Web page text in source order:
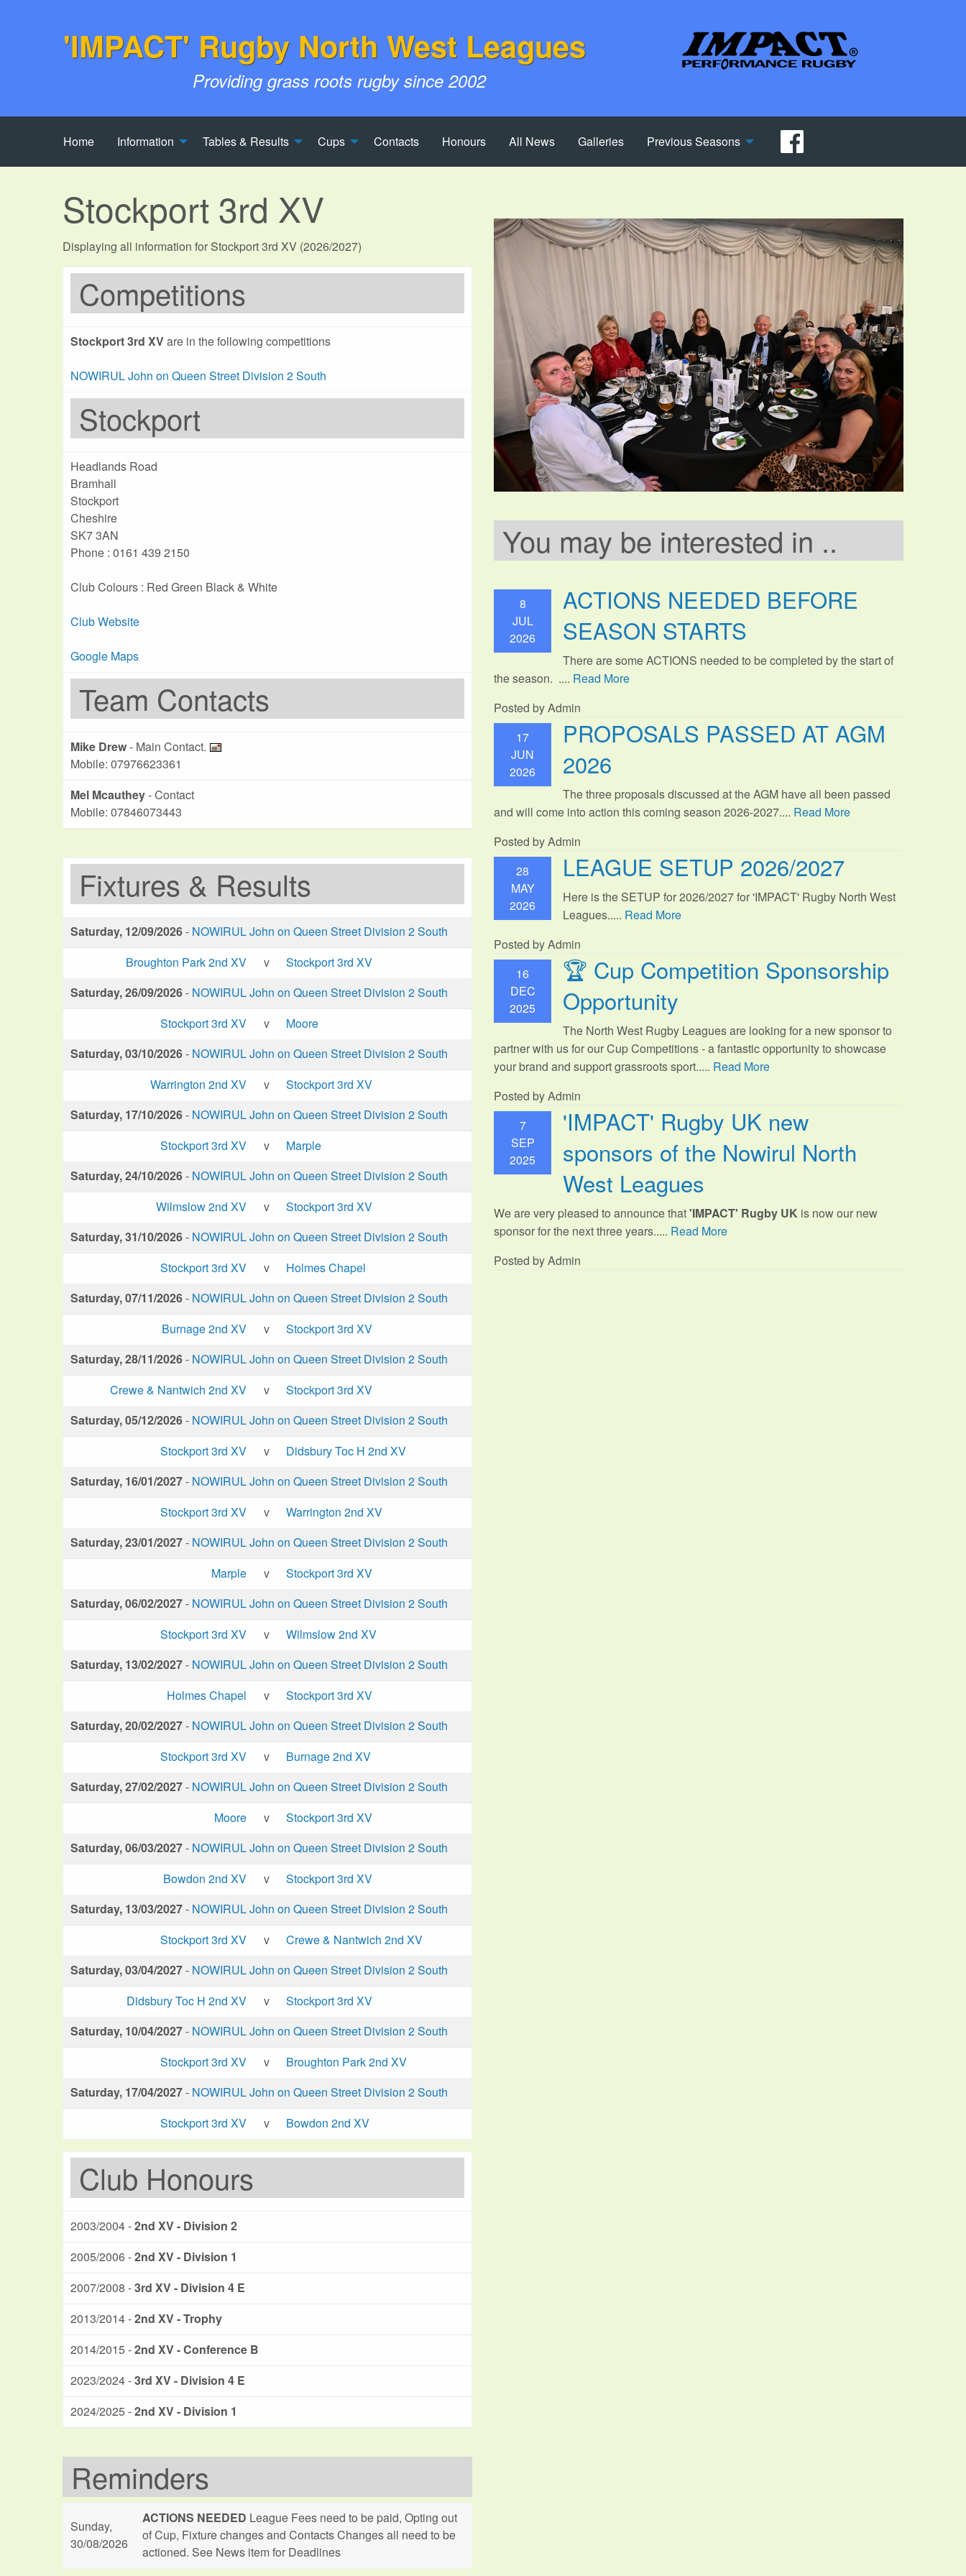
'IMPACT' Rugby North West Leagues
Providing grass roots rugby since 2002
Home Information Tables & Results Cups Contacts Honours All News Galleries Previous Seasons
Stockport 3rd XV
Displaying all information for Stockport 3rd XV (2026/2027)
Competitions
Stockport 3rd XVare in the following competitions
NOWIRUL John on Queen Street Division 2 South
Stockport
Headlands Road
Bramhall
Stockport
Cheshire
SK7 3AN
Phone : 0161 439 2150
Club Colours : Red Green Black & White
Club Website
Google Maps
Team Contacts
Mike Drew- Main Contact.
Mobile: 07976623361
Mel Mcauthey- Contact
Mobile: 07846073443
Fixtures & Results
Saturday, 12/09/2026- NOWIRUL John on Queen Street Division 2 South
Broughton Park 2nd XV
v
Stockport 3rd XV
Saturday, 26/09/2026- NOWIRUL John on Queen Street Division 2 South
Stockport 3rd XV
v
Moore
Saturday, 03/10/2026- NOWIRUL John on Queen Street Division 2 South
Warrington 2nd XV
v
Stockport 3rd XV
Saturday, 17/10/2026- NOWIRUL John on Queen Street Division 2 South
Stockport 3rd XV
v
Marple
Saturday, 24/10/2026- NOWIRUL John on Queen Street Division 2 South
Wilmslow 2nd XV
v
Stockport 3rd XV
Saturday, 31/10/2026- NOWIRUL John on Queen Street Division 2 South
Stockport 3rd XV
v
Holmes Chapel
Saturday, 07/11/2026- NOWIRUL John on Queen Street Division 2 South
Burnage 2nd XV
v
Stockport 3rd XV
Saturday, 28/11/2026- NOWIRUL John on Queen Street Division 2 South
Crewe & Nantwich 2nd XV
v
Stockport 3rd XV
Saturday, 05/12/2026- NOWIRUL John on Queen Street Division 2 South
Stockport 3rd XV
v
Didsbury Toc H 2nd XV
Saturday, 16/01/2027- NOWIRUL John on Queen Street Division 2 South
Stockport 3rd XV
v
Warrington 2nd XV
Saturday, 23/01/2027- NOWIRUL John on Queen Street Division 2 South
Marple
v
Stockport 3rd XV
Saturday, 06/02/2027- NOWIRUL John on Queen Street Division 2 South
Stockport 3rd XV
v
Wilmslow 2nd XV
Saturday, 13/02/2027- NOWIRUL John on Queen Street Division 2 South
Holmes Chapel
v
Stockport 3rd XV
Saturday, 20/02/2027- NOWIRUL John on Queen Street Division 2 South
Stockport 3rd XV
v
Burnage 2nd XV
Saturday, 27/02/2027- NOWIRUL John on Queen Street Division 2 South
Moore
v
Stockport 3rd XV
Saturday, 06/03/2027- NOWIRUL John on Queen Street Division 2 South
Bowdon 2nd XV
v
Stockport 3rd XV
Saturday, 13/03/2027- NOWIRUL John on Queen Street Division 2 South
Stockport 3rd XV
v
Crewe & Nantwich 2nd XV
Saturday, 03/04/2027- NOWIRUL John on Queen Street Division 2 South
Didsbury Toc H 2nd XV
v
Stockport 3rd XV
Saturday, 10/04/2027- NOWIRUL John on Queen Street Division 2 South
Stockport 3rd XV
v
Broughton Park 2nd XV
Saturday, 17/04/2027- NOWIRUL John on Queen Street Division 2 South
Stockport 3rd XV
v Bowdon 2nd XV
Club Honours
2003/2004 -2nd XV - Division 2
2005/2006 -2nd XV - Division 1
2007/2008 -3rd XV - Division 4 E
2013/2014 -2nd XV - Trophy
2014/2015 -2nd XV - Conference B
2023/2024 -3rd XV - Division 4 E
2024/2025 -2nd XV - Division 1
Reminders
Sunday,
30/08/2026
ACTIONS NEEDED League Fees need to be paid, Opting out
of Cup, Fixture changes and Contacts Changes all need to be
actioned. See News item for Deadlines
You may be interested in ..
8
JUL
2026
ACTIONS NEEDED BEFORE
SEASON STARTS
There are some ACTIONS needed to be completed by the start of
the season. .... Read More
Posted by Admin
17
JUN
2026
PROPOSALS PASSED AT AGM
2026
The three proposals discussed at the AGM have all been passed
and will come into action this coming season 2026-2027.... Read More
Posted by Admin
28
MAY
2026
LEAGUE SETUP 2026/2027
Here is the SETUP for 2026/2027 for 'IMPACT' Rugby North West
Leagues..... Read More
Posted by Admin
16
DEC
2025
🏆 Cup Competition Sponsorship
Opportunity
The North West Rugby Leagues are looking for a new sponsor to
partner with us for our Cup Competitions - a fantastic opportunity to showcase
your brand and support grassroots sport..... Read More
Posted by Admin
7
SEP
2025
'IMPACT' Rugby UK new
sponsors of the Nowirul North
West Leagues
We are very pleased to announce that'IMPACT' Rugby UK is now our new
sponsor for the next three years..... Read More
Posted by Admin